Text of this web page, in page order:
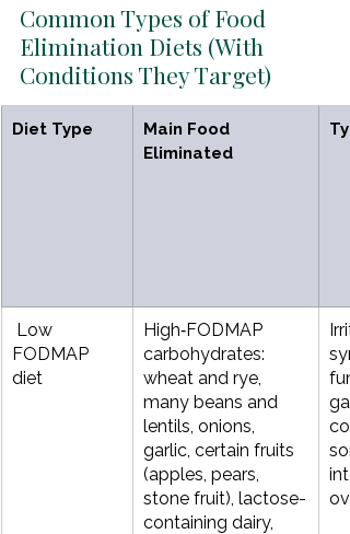
Common Types of Food
Elimination Diets (With
Conditions They Target)
Diet Type
Main Food
Eliminated
FODMAP
diet
High‑FODMAP
carbohydrates:
wheat and rye,
many beans and
lentils, onions,
garlic, certain fruits
(apples, pears,
stone fruit), lactose-
containing dairy,